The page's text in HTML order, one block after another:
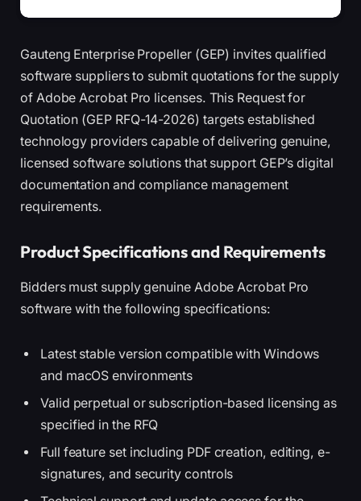
Gauteng Enterprise Propeller (GEP) invites qualified
software suppliers to submit quotations for the supply
of Adobe Acrobat Pro licenses. This Request for
Quotation (GEP RFQ-14-2026) targets established
technology providers capable of delivering genuine,
licensed software solutions that support GEP’s digital
documentation and compliance management
requirements.
Product Specifications and Requirements
Bidders must supply genuine Adobe Acrobat Pro
software with the following specifications:
Latest stable version compatible with Windows
and macOS environments
Valid perpetual or subscription-based licensing as
specified in the RFQ
Full feature set including PDF creation, editing, e-
signatures, and security controls